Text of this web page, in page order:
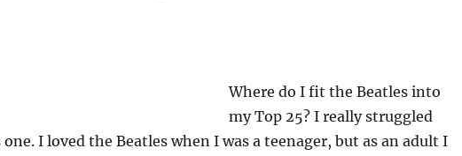
Where do I fit the Beatles into
my Top 25? I really struggled
I loved the Beatles when I was a teenager, but as an adult I